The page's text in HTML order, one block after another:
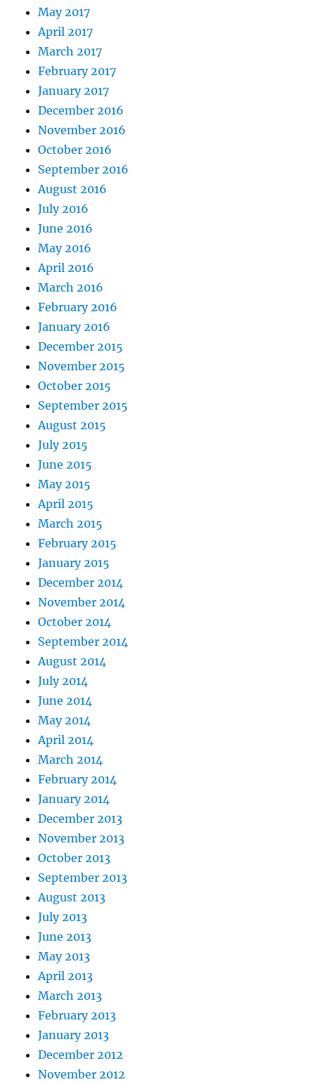
May 2017
April 2017
March 2017
February 2017
January 2017
December 2016
November 2016
October 2016
September 2016
August 2016
July 2016
June 2016
May 2016
April 2016
March 2016
February 2016
January 2016
December 2015
November 2015
October 2015
September 2015
August 2015
July 2015
June 2015
May 2015
April 2015
March 2015
February 2015
January 2015
December 2014
November 2014
October 2014
September 2014
August 2014
July 2014
June 2014
May 2014
April 2014
March 2014
February 2014
January 2014
December 2013
November 2013
October 2013
September 2013
August 2013
July 2013
June 2013
May 2013
April 2013
March 2013
February 2013
January 2013
December 2012
November 2012